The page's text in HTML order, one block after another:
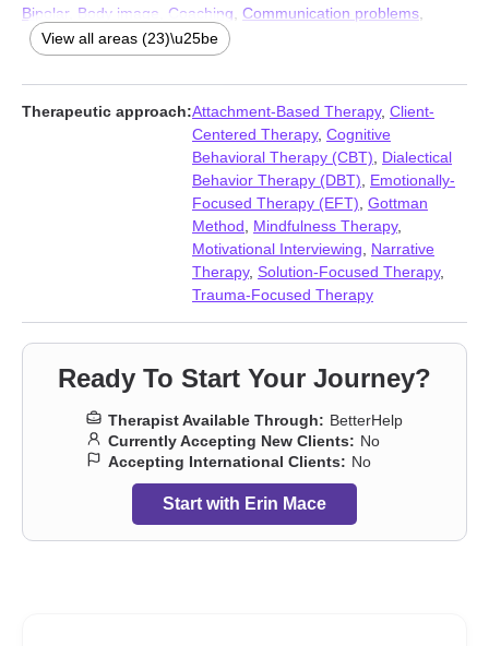
Bipolar, Body image Coaching Communication problems
Compassion fatigue,Coping with life changes
Eating,Forgiveness,Guilt and shame
purpose,Relationship,Relationship,Self esteem,Self-love,
Sleeping
Social anxiety and phobia , Workplace issues,Young
View all areas (23)\u25be
Therapeutic approach:Attachment-Based Therapy, Client-
Centered Therapy, Cognitive
Behavioral Therapy (CBT)
Dialectical
Behavior Therapy (DBT)
Emotionally-
Focused Therapy (EFT) Gottman
Method
Mindfulness Therapy,
Motivational Interviewing
Narrative
Therapy, Solution-Focused Therapy,
Trauma-Focused Therapy
Ready To Start Your Journey?
Therapist Available Through: BetterHelp
Currently Accepting New Clients: No
Accepting International Clients: No
Start with Erin Mace